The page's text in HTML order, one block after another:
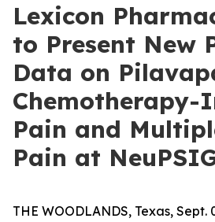
Lexicon
to Present New
Data on
Chemotherapy-
Pain and
Pain at
THE WOODLANDS, Texas, Sept.